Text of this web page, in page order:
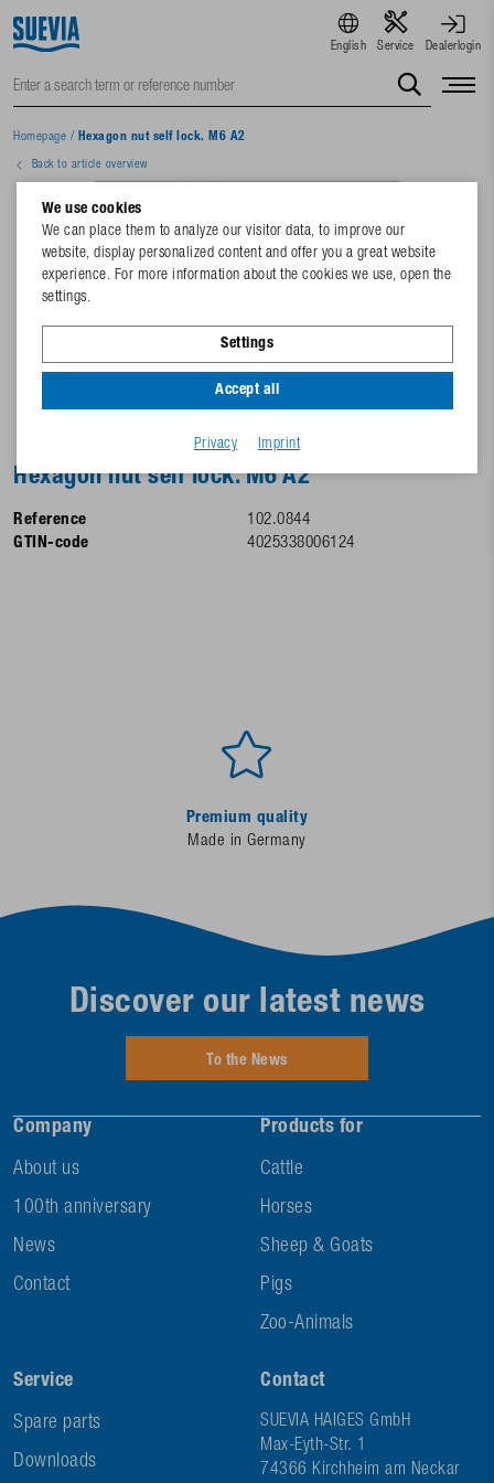
English Service Dealerlogin
Homepage / Hexagon nut self lock. M6 A2
Back to article overview
Hexagon nut self lock. M6 A2
Reference
102.0844
GTIN-code
4025338006124
Premium quality
Made in Germany
Company
About us
100th anniversary
News
Contact
Products for
Cattle
Horses
Sheep & Goats
Pigs
Zoo-Animals
Service
Spare parts
Downloads
Contact
SUEVIA HAIGES GmbH
Max-Eyth-Str. 1
74366 Kirchheim am Neckar
Discover our latest news
To the News
We use cookies
We can place them to analyze our visitor data, to improve our
website, display personalized content and offer you a great website
experience. For more information about the cookies we use, open the
settings.
Settings
Accept all
Privacy Imprint